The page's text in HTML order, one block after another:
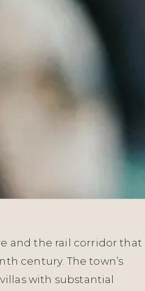
and the rail corridor that
century. The town’s
with substantial